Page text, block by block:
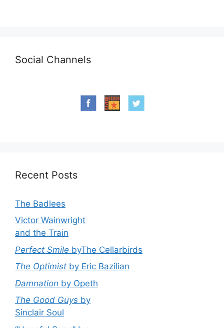
Social Channels
Recent Posts
The Badlees
Victor Wainwright
and the Train
Perfect Smile byThe Cellarbirds
The Optimist by Eric Bazilian
Damnation by Opeth
The Good Guys by
Sinclair Soul